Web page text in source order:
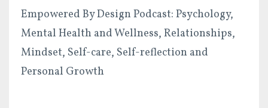
Empowered By Design Podcast: Psychology,
Mental Health and Wellness, Relationships,
Mindset, Self-care, Self-reflection and
Personal Growth